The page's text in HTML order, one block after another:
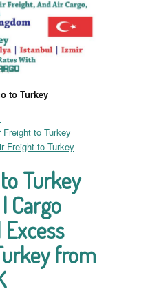
to Turkey
to Turkey
Freight to Turkey
Turkey
Cargo
from